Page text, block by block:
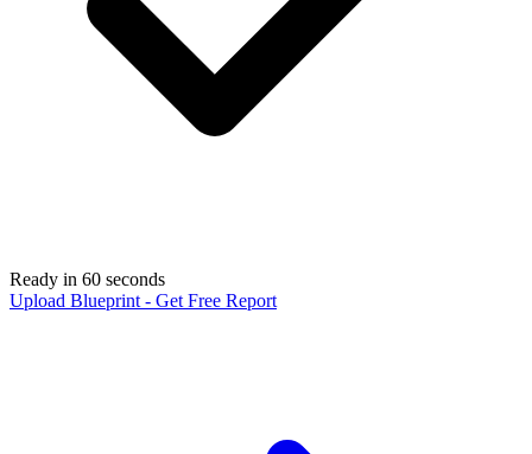
Ready in 60 seconds
Upload Blueprint - Get Free Report